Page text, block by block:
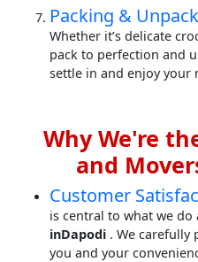
Packing &
Whether it’s delicate
pack to perfection and
settle in and enjoy your
Why We're
and
Customer
is central to what we do
inDapodi . We carefully
you and your